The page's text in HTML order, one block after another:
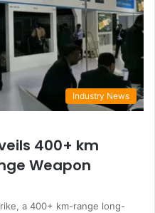
Industry News
400+ km
Weapon
a 400+ km-range long-